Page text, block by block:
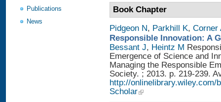
Publications
News
Book Chapter
Pidgeon N, Parkhill K, Corner
Responsible Innovation: A
Bessant J, Heintz M
Emergence of Science and
Managing the Responsible
Society. ; 2013. p. 219-239.
http://onlinelibrary.wiley.com/
Scholar